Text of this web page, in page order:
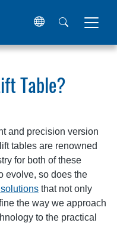
What Is an Electric Lift
Table?
and precision version
tables are renowned
for both of these
evolve, so does the
that not only
the way we approach
to the practical